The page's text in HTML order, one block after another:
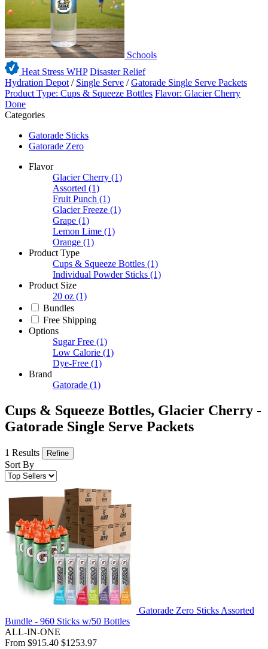
Schools
Heat Stress WHP Disaster Relief
Hydration Depot / Single Serve /Gatorade Single Serve Packets
Product Type: Cups & Squeeze Bottles Flavor: Glacier Cherry
Done
Categories
Gatorade Sticks
Gatorade Zero
Flavor
Glacier Cherry (1)
Assorted (1)
Fruit Punch (1)
Glacier Freeze (1)
Grape (1)
Lemon Lime (1)
Orange (1)
Product Type
Cups & Squeeze Bottles (1)
Individual Powder Sticks (1)
Product Size
20 oz (1)
Bundles
Free Shipping
Options
Sugar Free (1)
Low Calorie (1)
Dye-Free (1)
Brand
Gatorade (1)
Cups & Squeeze Bottles, Glacier Cherry -
Gatorade Single Serve Packets
1 Results Refine
Sort By
Gatorade Zero Sticks Assorted
Bundle - 960 Sticks w/50 Bottles
ALL-IN-ONE
From $915.40 $1253.97